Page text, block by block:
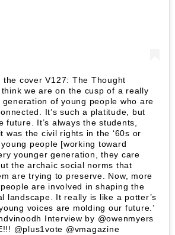
the cover V127: The Thought
we are on the cusp of a really
of young people who are
It’s such a platitude, but
future. It’s always the students,
was the civil rights in the ‘60s or
people [working toward
younger generation, they care
the archaic social norms that
are trying to preserve. Now, more
are involved in shaping the
landscape. It really is like a potter’s
voices are molding our future.’
Interview by @owenmyers
@plus1vote @vmagazine